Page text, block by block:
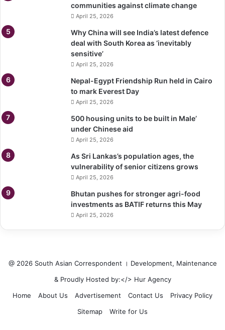
communities against climate change
April 25, 2026
Why China will see India’s latest defence
deal with South Korea as ‘inevitably
sensitive’
April 25, 2026
Nepal-Egypt Friendship Run held in Cairo
to mark Everest Day
April 25, 2026
500 housing units to be built in Male’
under Chinese aid
April 25, 2026
As Sri Lankas’s population ages, the
vulnerability of senior citizens grows
April 25, 2026
Bhutan pushes for stronger agri-food
investments as BATIF returns this May
April 25, 2026
@ 2026 South Asian Correspondent । Development, Maintenance
& Proudly Hosted by:</> Hur Agency
Home
About Us Advertisement Contact Us
Privacy Policy
Sitemap
Write for Us